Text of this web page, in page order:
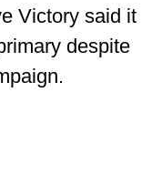
Victory said it
despite